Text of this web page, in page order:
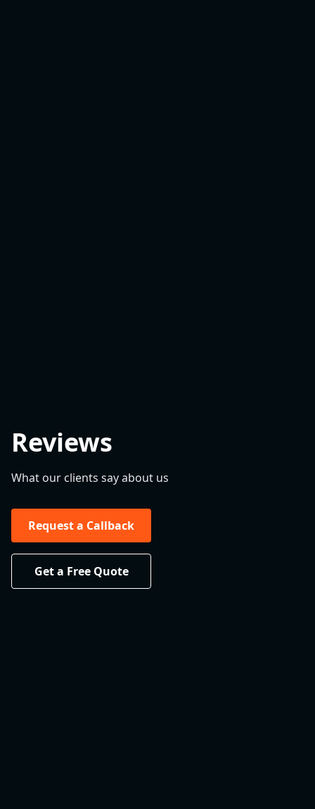
Reviews
What our clients say about us
Request a Callback
Get a Free Quote